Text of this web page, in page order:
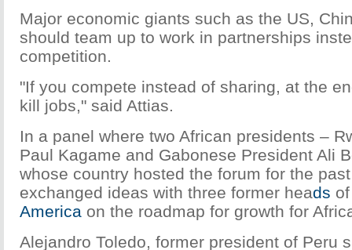
Major economic giants such as the US,
should team up to work in partnerships
competition.
"If you compete instead of sharing, at the
kill jobs," said Attias.
In a panel where two African presidents –
Paul Kagame and Gabonese President Ali
whose country hosted the forum for the
exchanged ideas with three former heads
America on the roadmap for growth for
Alejandro Toledo, former president of Peru